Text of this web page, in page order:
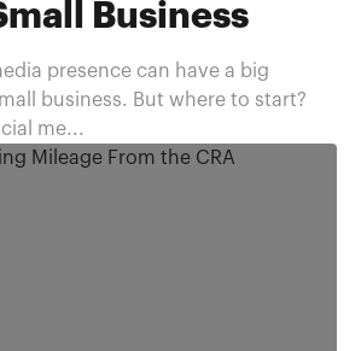
Business
presence can have a big
business. But where to start?
me...